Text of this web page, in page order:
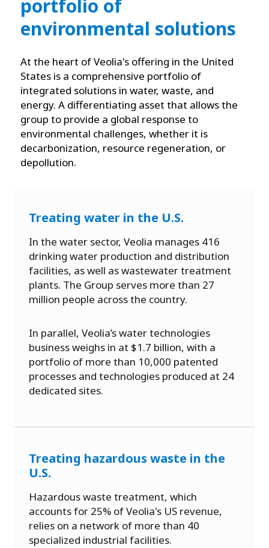
portfolio of
environmental solutions
At the heart of Veolia's offering in the United
States is a comprehensive portfolio of
integrated solutions in water, waste, and
energy. A differentiating asset that allows the
group to provide a global response to
environmental challenges, whether it is
decarbonization, resource regeneration, or
depollution.
Treating water in the U.S.
In the water sector, Veolia manages 416
drinking water production and distribution
facilities, as well as wastewater treatment
plants. The Group serves more than 27
million people across the country.
In parallel, Veolia’s water technologies
business weighs in at $1.7 billion, with a
portfolio of more than 10,000 patented
processes and technologies produced at 24
dedicated sites.
Treating hazardous waste in the
U.S.
Hazardous waste treatment, which
accounts for 25% of Veolia's US revenue,
relies on a network of more than 40
specialized industrial facilities.